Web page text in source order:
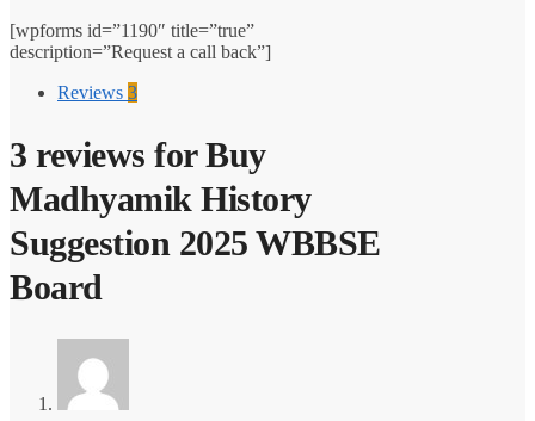
was:
₹150.00.
is:
₹100.00.
[wpforms id=”1190″ title=”true”
description=”Request a call back”]
Reviews 3
3 reviews forBuy
Madhyamik History
Suggestion 2025 WBBSE
Board